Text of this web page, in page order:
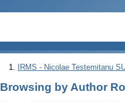
IRMS - Nicolae Testemitanu
Browsing by Author